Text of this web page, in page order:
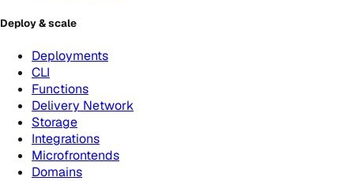
Deploy & scale
Deployments
CLI
Functions
Delivery Network
Storage
Integrations
Microfrontends
Domains